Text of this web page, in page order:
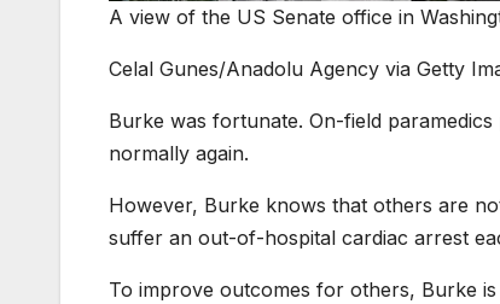
A view of the US Senate office in
Celal Gunes/Anadolu Agency via Getty
Burke was fortunate. On-field
normally again.
However, Burke knows that others are
suffer an out-of-hospital cardiac arrest
To improve outcomes for others, Burke is